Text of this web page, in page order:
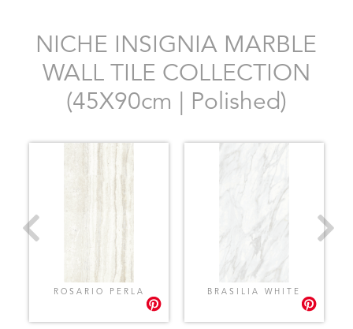
NICHE INSIGNIA MARBLE
WALL TILE COLLECTION
(45X90cm | Polished)
ROSARIO PERLA BRASILIA WHITE